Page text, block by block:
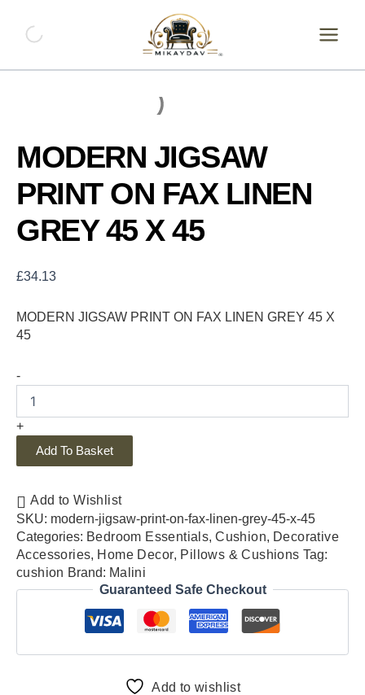
content
MODERN JIGSAW
PRINT ON FAX LINEN
GREY 45 X 45
£34.13
MODERN JIGSAW PRINT ON FAX LINEN GREY 45 X
45
-
JIGSAW
PRINT
FAX
45
quantity
+
Add To Basket
Add to Wishlist
SKU: modern-jigsaw-print-on-fax-linen-grey-45-x-45
Categories: Bedroom Essentials,Cushion, Decorative
Accessories, Home Decor, Pillows & Cushions Tag:
cushion Brand: Malini
Guaranteed Safe Checkout
Add to wishlist